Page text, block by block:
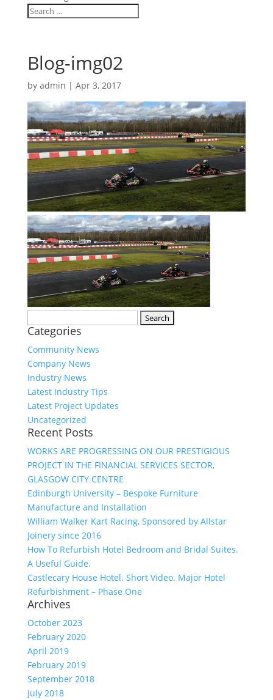
Blog-img02
by admin | Apr 3, 2017
for:
Categories
Community News
Company News
Industry News
Latest Industry Tips
Latest Project Updates
Uncategorized
Recent Posts
WORKS ARE PROGRESSING ON OUR PRESTIGIOUS
PROJECT IN THE FINANCIAL SERVICES SECTOR,
GLASGOW CITY CENTRE
Edinburgh University – Bespoke Furniture
Manufacture and Installation
William Walker Kart Racing, Sponsored by Allstar
Joinery since 2016
How To Refurbish Hotel Bedroom and Bridal Suites.
A Useful Guide.
Castlecary House Hotel. Short Video. Major Hotel
Refurbishment – Phase One
Archives
October 2023
February 2020
April 2019
February 2019
September 2018
July 2018